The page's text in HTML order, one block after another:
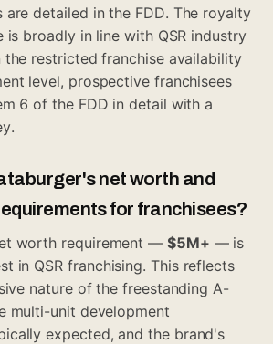
are detailed in the FDD. The royalty
is broadly in line with QSR industry
the restricted franchise availability
level, prospective franchisees
6 of the FDD in detail with a
net worth and
for franchisees?
worth requirement — $5M+ — is
in QSR franchising. This reflects
nature of the freestanding A-
multi-unit development
expected, and the brand's